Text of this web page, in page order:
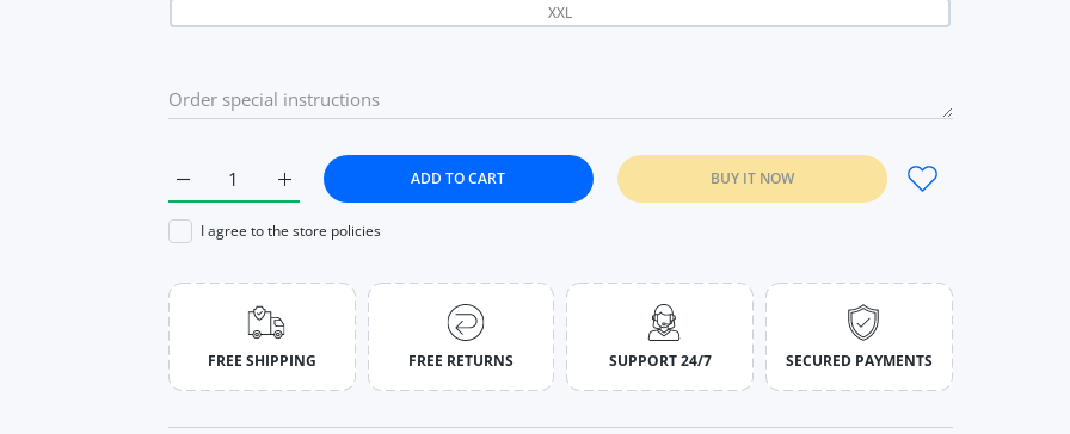
XXL
Increase quantity for Knitted Crop Tops Women New Fitness Fake Two-piece T-shirt Black / S
Increase quantity for Knitted Crop Tops Women New Fitness Fake Two-piece T-shirt Black / S
ADD TO CART BUY IT NOW
I agree to the store policies
FREE SHIPPING FREE RETURNS SUPPORT 24/7 SECURED PAYMENTS